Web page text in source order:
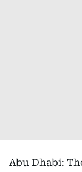
Abu Dhabi: